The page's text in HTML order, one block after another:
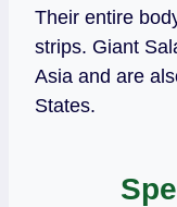
Their entire
strips. Giant
Asia and are
States.